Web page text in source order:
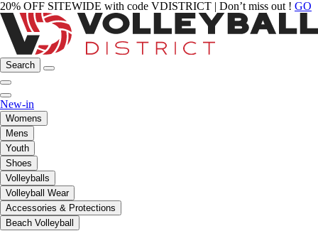
20% OFF SITEWIDE with code VDISTRICT | Don’t miss out ! GO
Search
New-in
Womens
Mens
Youth
Shoes
Volleyballs
Volleyball Wear
Accessories & Protections
Beach Volleyball